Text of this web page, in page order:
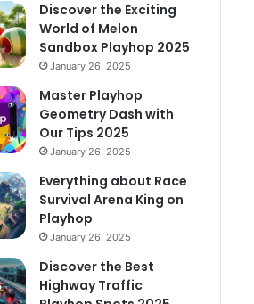
Discover the Exciting
World of Melon
Sandbox Playhop 2025
January 26, 2025
Master Playhop
Geometry Dash with
Our Tips 2025
January 26, 2025
Everything about Race
Survival Arena King on
Playhop
January 26, 2025
Discover the Best
Highway Traffic